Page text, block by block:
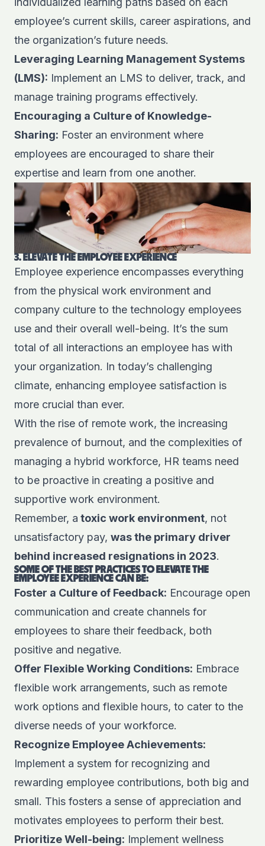
employee’s current skills, career aspirations, and
the organization’s future needs.
Leveraging Learning Management Systems
(LMS): Implement an LMS to deliver, track, and
manage training programs effectively.
Encouraging a Culture of Knowledge-
Sharing: Foster an environment where
employees are encouraged to share their
expertise and learn from one another.
3. ELEVATE THE EMPLOYEE EXPERIENCE
Employee experience encompasses everything
from the physical work environment and
company culture to the technology employees
use and their overall well-being. It’s the sum
total of all interactions an employee has with
your organization. In today’s challenging
climate, enhancing employee satisfaction is
more crucial than ever.
With the rise of remote work, the increasing
prevalence of burnout, and the complexities of
managing a hybrid workforce, HR teams need
to be proactive in creating a positive and
supportive work environment.
Remember, a toxic work environment, not
unsatisfactory pay, was the primary driver
behind increased resignations in 2023.
SOME OF THE BEST PRACTICES TO ELEVATE THE
EMPLOYEE EXPERIENCE CAN BE:
Foster a Culture of Feedback: Encourage open
communication and create channels for
employees to share their feedback, both
positive and negative.
Offer Flexible Working Conditions: Embrace
flexible work arrangements, such as remote
work options and flexible hours, to cater to the
diverse needs of your workforce.
Recognize Employee Achievements:
Implement a system for recognizing and
rewarding employee contributions, both big and
small. This fosters a sense of appreciation and
motivates employees to perform their best.
Prioritize Well-being: Implement wellness